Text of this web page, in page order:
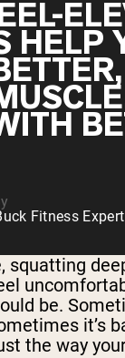
Pea Protein
HELP
Fitness Expert
squatting
be.
it’s
the way